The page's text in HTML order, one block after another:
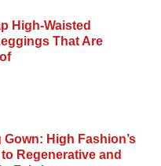
High-Waisted
That Are
High Fashion’s
Regenerative and